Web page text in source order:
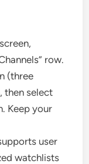
row.
(three
then select
Keep your
user
watchlists